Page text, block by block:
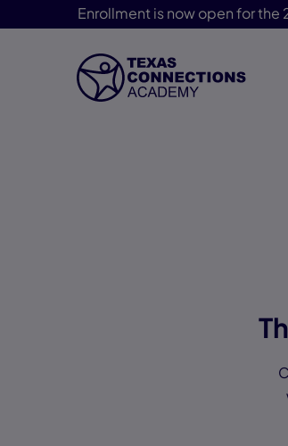
Enrollment is now open for
Skip Navigation